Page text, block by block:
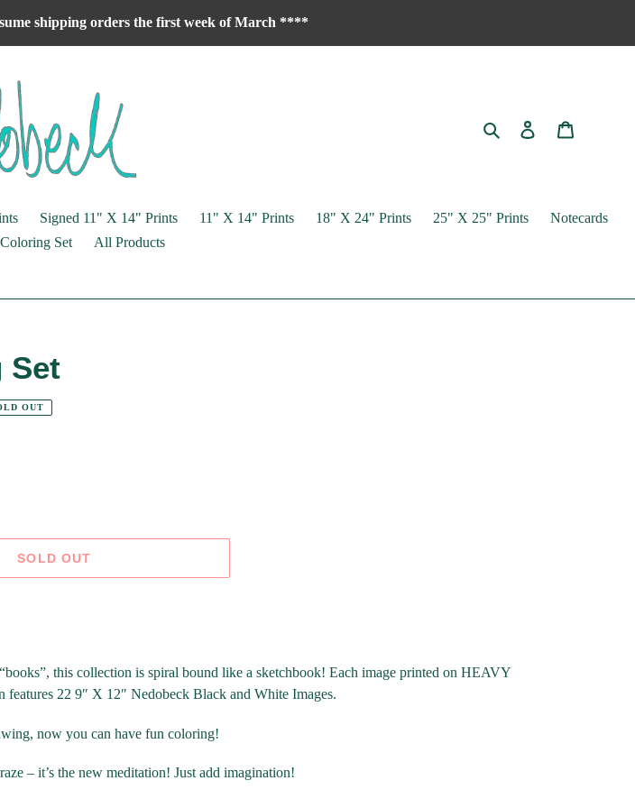
shipping orders the first week of March ****
Search Log in
Signed 11" X 14" Prints 11" X 14" Prints 18" X 24" Prints 25" X 25" Prints
Notecards
Coloring Set All Products
Set
OUT
SOLD OUT
this collection is spiral bound like a sketchbook! Each image printed on HEAVY
features 22 9″ X 12″ Nedobeck Black and White Images.
now you can have fun coloring!
– it’s the new meditation! Just add imagination!